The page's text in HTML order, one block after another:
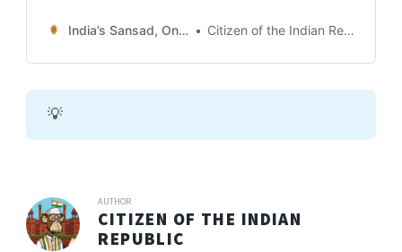
Briefing and Joint Press Statements.
[PLACEHOLDER FOR YOUTUBE EMBED - MEA INDIA
OFFICIAL] 🔴 LIVE STATUS: Event-BasedThe
India’s Sansad, Online ! Citizen of the Indian Republic
💡
AUTHOR
CITIZEN OF THE INDIAN
REPUBLIC